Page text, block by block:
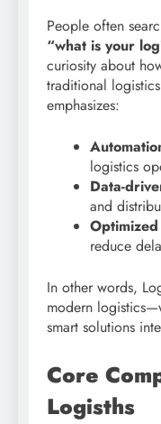
People often
“what is your
curiosity about
traditional
emphasizes:
logistics
Data-
and
reduce
In other words,
modern
smart solutions
Core
Logisths